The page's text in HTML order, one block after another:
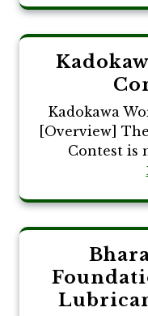
Kadokawa
[Overview]
Contest is